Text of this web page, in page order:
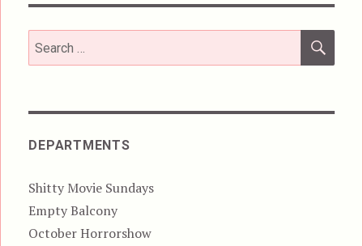
Search
for:
DEPARTMENTS
Shitty Movie Sundays
Empty Balcony
October Horrorshow